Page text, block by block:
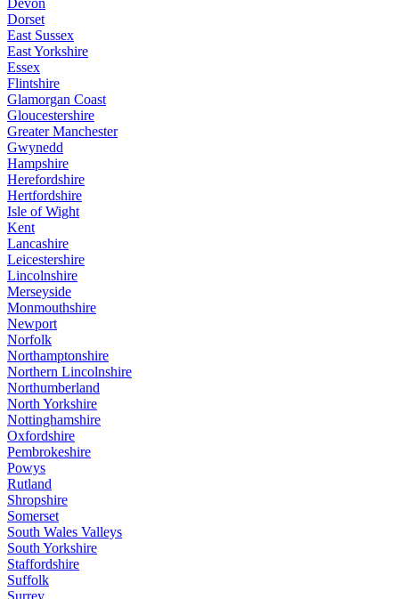
Devon
Dorset
East Sussex
East Yorkshire
Essex
Flintshire
Glamorgan Coast
Gloucestershire
Greater Manchester
Gwynedd
Hampshire
Herefordshire
Hertfordshire
Isle of Wight
Kent
Lancashire
Leicestershire
Lincolnshire
Merseyside
Monmouthshire
Newport
Norfolk
Northamptonshire
Northern Lincolnshire
Northumberland
North Yorkshire
Nottinghamshire
Oxfordshire
Pembrokeshire
Powys
Rutland
Shropshire
Somerset
South Wales Valleys
South Yorkshire
Staffordshire
Suffolk